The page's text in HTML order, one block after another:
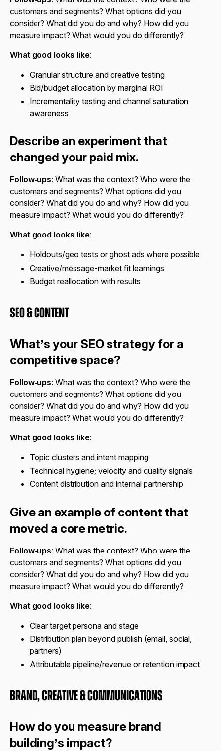
customers and segments? What options did you
consider? What did you do and why? How did you
measure impact? What would you do differently?
What good looks like:
Granular structure and creative testing
Bid/budget allocation by marginal ROI
Incrementality testing and channel saturation
awareness
Describe an experiment that
changed your paid mix.
Follow‑ups: What was the context? Who were the
customers and segments? What options did you
consider? What did you do and why? How did you
measure impact? What would you do differently?
What good looks like:
Holdouts/geo tests or ghost ads where possible
Creative/message-market fit learnings
Budget reallocation with results
SEO & Content
What’s your SEO strategy for a
competitive space?
Follow‑ups: What was the context? Who were the
customers and segments? What options did you
consider? What did you do and why? How did you
measure impact? What would you do differently?
What good looks like:
Topic clusters and intent mapping
Technical hygiene; velocity and quality signals
Content distribution and internal partnership
Give an example of content that
moved a core metric.
Follow‑ups: What was the context? Who were the
customers and segments? What options did you
consider? What did you do and why? How did you
measure impact? What would you do differently?
What good looks like:
Clear target persona and stage
Distribution plan beyond publish (email, social,
partners)
Attributable pipeline/revenue or retention impact
Brand, Creative & Communications
How do you measure brand
building’s impact?